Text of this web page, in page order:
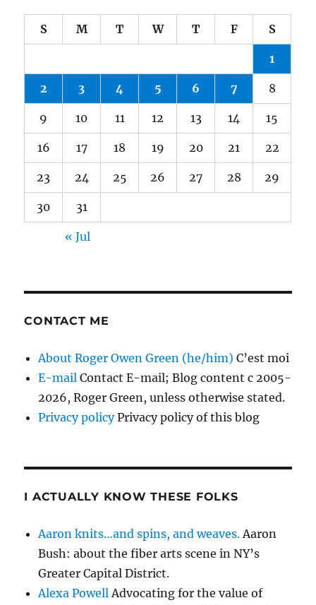
S M T W T F S
1
2 3 4 5 6 7 8
9 10 11 12 13 14 15
16 17 18 19 20 21 22
23 24 25 26 27 28 29
30 31
« Jul
CONTACT ME
About Roger Owen Green (he/him) C’est moi
E-mail Contact E-mail; Blog content c 2005-
2026, Roger Green, unless otherwise stated.
Privacy policyPrivacy policy of this blog
I ACTUALLY KNOW THESE FOLKS
Aaron knits…and spins, and weaves.Aaron
Bush: about the fiber arts scene in NY’s
Greater Capital District.
Alexa PowellAdvocating for the value of